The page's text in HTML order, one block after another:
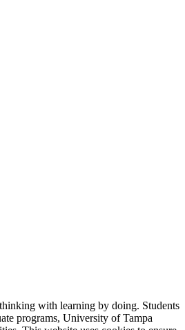
with learning by doing. Students
programs, University of Tampa